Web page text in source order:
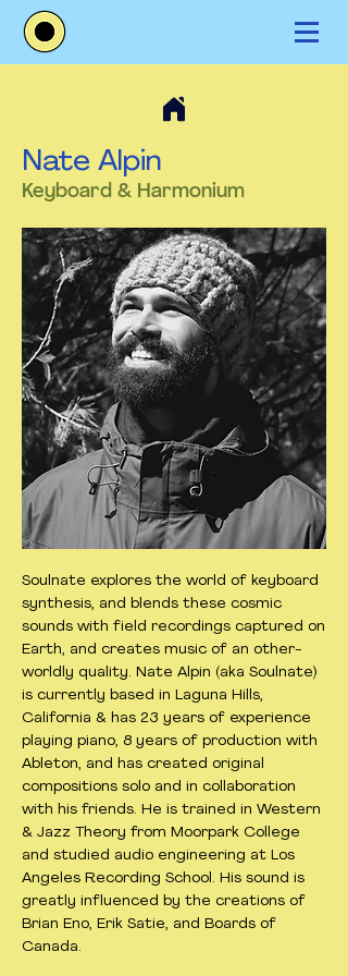
Nate Alpin
Keyboard & Harmonium
Soulnate explores the world of keyboard
synthesis, and blends these cosmic
sounds with field recordings captured on
Earth, and creates music of an other-
worldly quality. Nate Alpin (aka Soulnate)
is currently based in Laguna Hills,
California & has 23 years of experience
playing piano, 8 years of production with
Ableton, and has created original
compositions solo and in collaboration
with his friends. He is trained in Western
& Jazz Theory from Moorpark College
and studied audio engineering at Los
Angeles Recording School. His sound is
greatly influenced by the creations of
Brian Eno, Erik Satie, and Boards of
Canada.